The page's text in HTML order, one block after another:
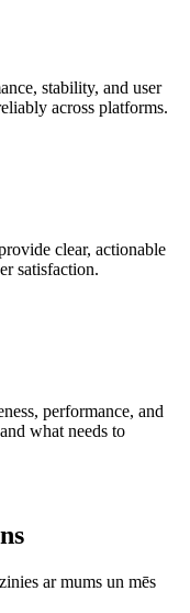
stability, and user
across platforms.
clear, actionable
satisfaction.
performance, and
what needs to
ar mums un mēs